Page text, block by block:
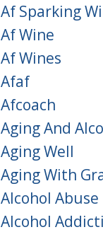
Af Sparking
Af Wine
Af Wines
Afaf
Afcoach
Aging And
Aging Well
Aging With
Alcohol Abuse
Alcohol